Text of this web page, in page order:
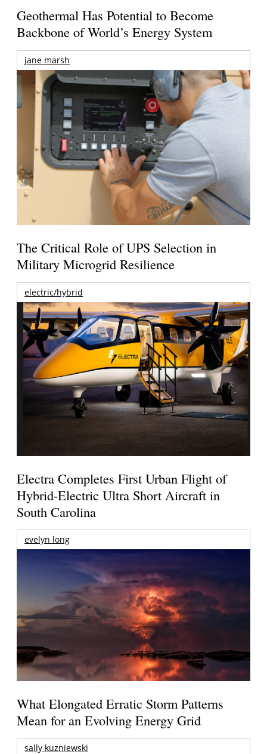
Geothermal Has Potential to Become
Backbone of World’s Energy System
jane marsh
The Critical Role of UPS Selection in
Military Microgrid Resilience
electric/hybrid
Electra Completes First Urban Flight of
Hybrid-Electric Ultra Short Aircraft in
South Carolina
evelyn long
What Elongated Erratic Storm Patterns
Mean for an Evolving Energy Grid
sally kuzniewski